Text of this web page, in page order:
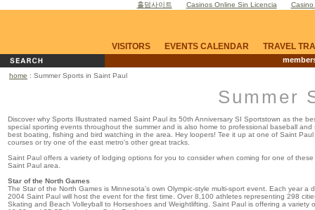
홀덤사이트 Casinos Online Sin Licencia Casino
VISITORS EVENTS CALENDAR TRAVEL
home : Summer Sports in Saint Paul
Summer
Discover why Sports Illustrated named Saint Paul its 50th Anniversary SI Sportstown as the
special sporting events throughout the summer and is also home to professional baseball
best boating, fishing and bird watching in the area. Hey loopers! Tee it up at one of Saint
courses or try one of the east metro's other great tracks.
Saint Paul offers a variety of lodging options for you to consider when coming for one of
Saint Paul area.
Star of the North Games
The Star of the North Games is Minnesota's own Olympic-style multi-sport event. Each year a
2004 Saint Paul will host the event for the first time. Over 8,100 athletes representing 298
Skating and Beach Volleyball to Horseshoes and Weightlifting. Saint Paul is offering a